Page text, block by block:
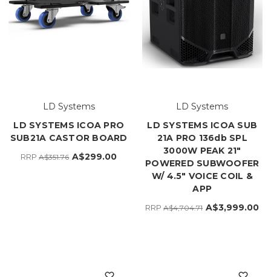
LD Systems
LD SYSTEMS ICOA PRO
SUB21A CASTOR BOARD
RRPA$351.76 A$299.00
LD Systems
LD SYSTEMS ICOA SUB
21A PRO 136db SPL
3000W PEAK 21"
POWERED SUBWOOFER
W/ 4.5" VOICE COIL &
APP
RRPA$4,704.71 A$3,999.00